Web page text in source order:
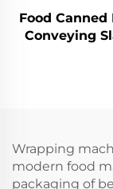
Food Canned
Conveying
Wrapping
modern food
packaging of